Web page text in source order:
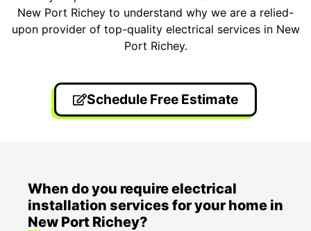
New Port Richey to understand why we are a relied-
upon provider of top-quality electrical services in New
Port Richey.
Schedule Free Estimate
When do you require electrical
installation services for your home in
New Port Richey?